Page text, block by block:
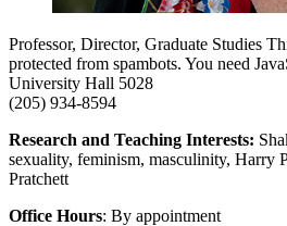
Professor, Director, Graduate Studies
protected from spambots. You need
University Hall 5028
(205) 934-8594
Research and Teaching Interests:
sexuality, feminism, masculinity, Harry
Pratchett
Office Hours: By appointment